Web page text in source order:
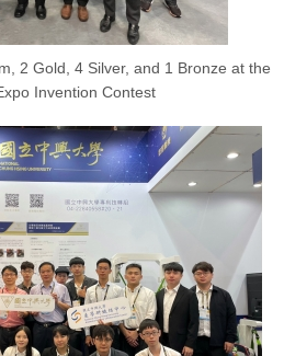
2 Gold, 4 Silver, and 1 Bronze at the
Invention Contest